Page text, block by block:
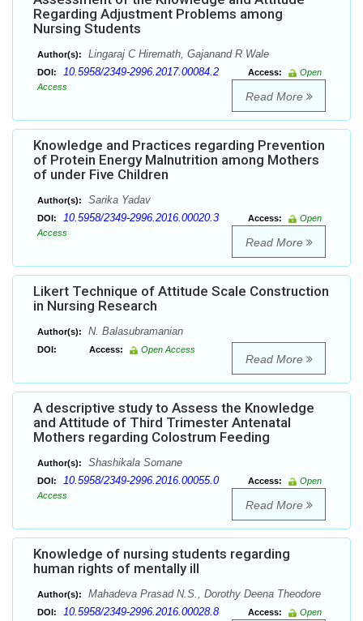
Regarding Adjustment Problems among
Nursing Students
Author(s): Lingaraj C Hiremath, Gajanand R Wale
DOI: 10.5958/2349-2996.2017.00084.2 Access:
Open
Access
Read More
Knowledge and Practices regarding Prevention
of Protein Energy Malnutrition among Mothers
of under Five Children
Author(s): Sarika Yadav
DOI: 10.5958/2349-2996.2016.00020.3 Access:
Open
Access
Read More
Likert Technique of Attitude Scale Construction
in Nursing Research
Author(s): N. Balasubramanian
DOI: Access: Open Access
Read More
A descriptive study to Assess the Knowledge
and Attitude of Third Trimester Antenatal
Mothers regarding Colostrum Feeding
Author(s): Shashikala Somane
DOI: 10.5958/2349-2996.2016.00055.0 Access:
Open
Access
Read More
Knowledge of nursing students regarding
human rights of mentally ill
Author(s): Mahadeva Prasad N.S., Dorothy Deena Theodore
DOI: 10.5958/2349-2996.2016.00028.8 Access:
Open